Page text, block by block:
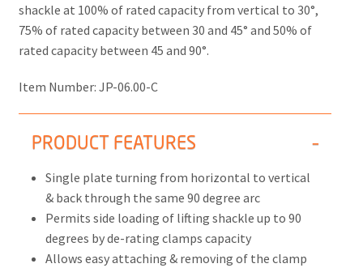
shackle at 100% of rated capacity from vertical to 30°,
75% of rated capacity between 30 and 45° and 50% of
rated capacity between 45 and 90°.
Item Number: JP-06.00-C
PRODUCT FEATURES
Single plate turning from horizontal to vertical
& back through the same 90 degree arc
Permits side loading of lifting shackle up to 90
degrees by de-rating clamps capacity
Allows easy attaching & removing of the clamp